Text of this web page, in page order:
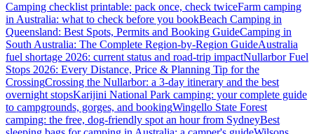
Camping checklist printable: pack once, check twiceFarm camping
in Australia: what to check before you bookBeach Camping in
Queensland: Best Spots, Permits and Booking GuideCamping in
South Australia: The Complete Region-by-Region GuideAustralia
fuel shortage 2026: current status and road-trip impactNullarbor Fuel
Stops 2026: Every Distance, Price & Planning Tip for the
CrossingCrossing the Nullarbor: a 3-day itinerary and the best
overnight stopsKarijini National Park camping: your complete guide
to campgrounds, gorges, and bookingWingello State Forest
camping: the free, dog-friendly spot an hour from SydneyBest